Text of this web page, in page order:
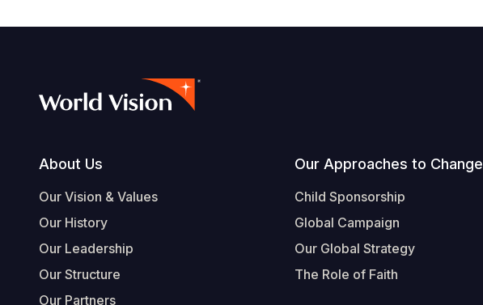
Footer
About Us
Our Vision & Values
Our History
Our Leadership
Our Structure
Our Partners
Our Approaches to Change
Child Sponsorship
Global Campaign
Our Global Strategy
The Role of Faith